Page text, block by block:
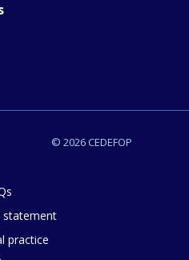
© 2026 CEDEFOP
statement
practice
you rate the content on